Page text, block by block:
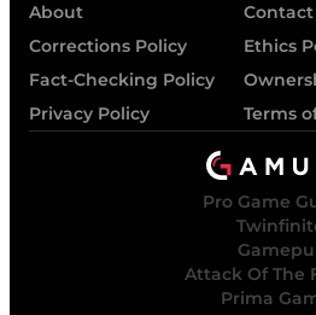
About
Contact
Corrections Policy
Ethics
Fact-Checking Policy
Privacy Policy
Terms
Pro Game
Attack Of The
Prima